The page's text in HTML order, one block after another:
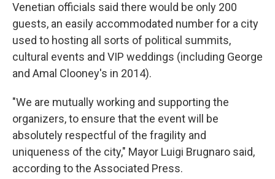
Venetian officials said there would be only 200
guests, an easily accommodated number for a city
used to hosting all sorts of political summits,
cultural events and VIP weddings (including George
and Amal Clooney's in 2014).
"We are mutually working and supporting the
organizers, to ensure that the event will be
absolutely respectful of the fragility and
uniqueness of the city," Mayor Luigi Brugnaro said,
according to the Associated Press.